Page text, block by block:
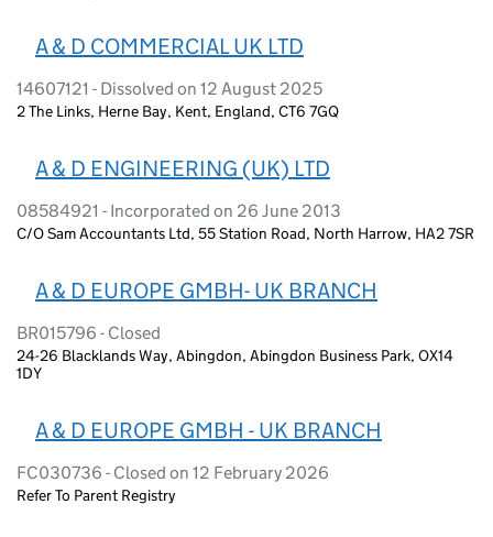
A & D COMMERCIAL UK LTD
14607121 - Dissolved on 12 August 2025
2 The Links, Herne Bay, Kent, England, CT6 7GQ
A & D ENGINEERING (UK) LTD
08584921 - Incorporated on 26 June 2013
C/O Sam Accountants Ltd, 55 Station Road, North Harrow, HA2 7SR
A & D EUROPE GMBH- UK BRANCH
BR015796 - Closed
24-26 Blacklands Way, Abingdon, Abingdon Business Park, OX14
1DY
A & D EUROPE GMBH - UK BRANCH
FC030736 - Closed on 12 February 2026
Refer To Parent Registry